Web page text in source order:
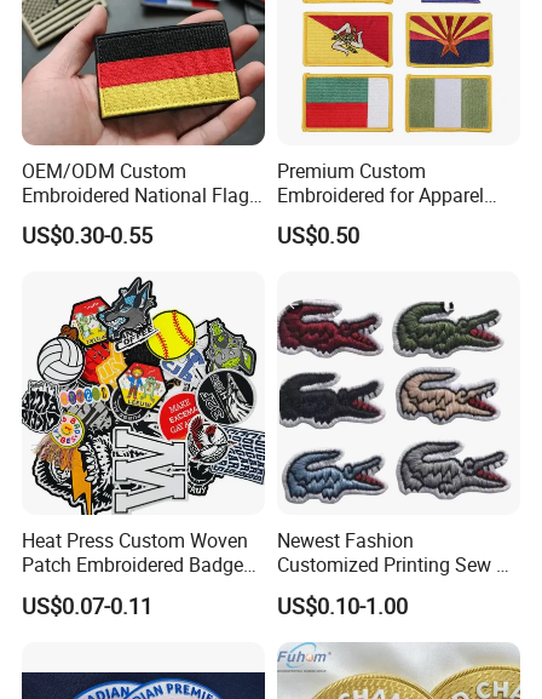
OEM/ODM Custom
Embroidered National Flag
Patch with Velcro Tactical
Morale Badges for Clothing
US$0.30-0.55
Premium Custom
Embroidered for Apparel
and Garments Custom
Made Embroidered Patches
Patch Hook & Loop Patches
US$0.50
Heat Press Custom Woven
Patch Embroidered Badge
Label Logo Wholesale
Applique Embroidery
Patches
US$0.07-0.11
Newest Fashion
Customized Printing Sew on
Personalized Crocodile
Embroidery Patches
US$0.10-1.00